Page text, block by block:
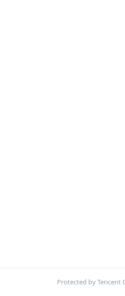
Protected by Tencent